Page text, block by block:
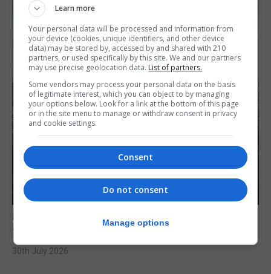
BREXIT
Gib treaty ‘worth evangelising’, CM tells FT
30th July 2026
Learn more
Your personal data will be processed and information from
your device (cookies, unique identifiers, and other device
data) may be stored by, accessed by and shared with 210
partners, or used specifically by this site. We and our partners
may use precise geolocation data. List of partners.
Some vendors may process your personal data on the basis
of legitimate interest, which you can object to by managing
your options below. Look for a link at the bottom of this page
or in the site menu to manage or withdraw consent in privacy
and cookie settings.
Consent
Do not consent
Manage options